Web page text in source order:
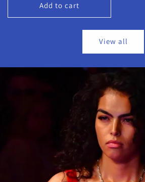
Add to cart
View all